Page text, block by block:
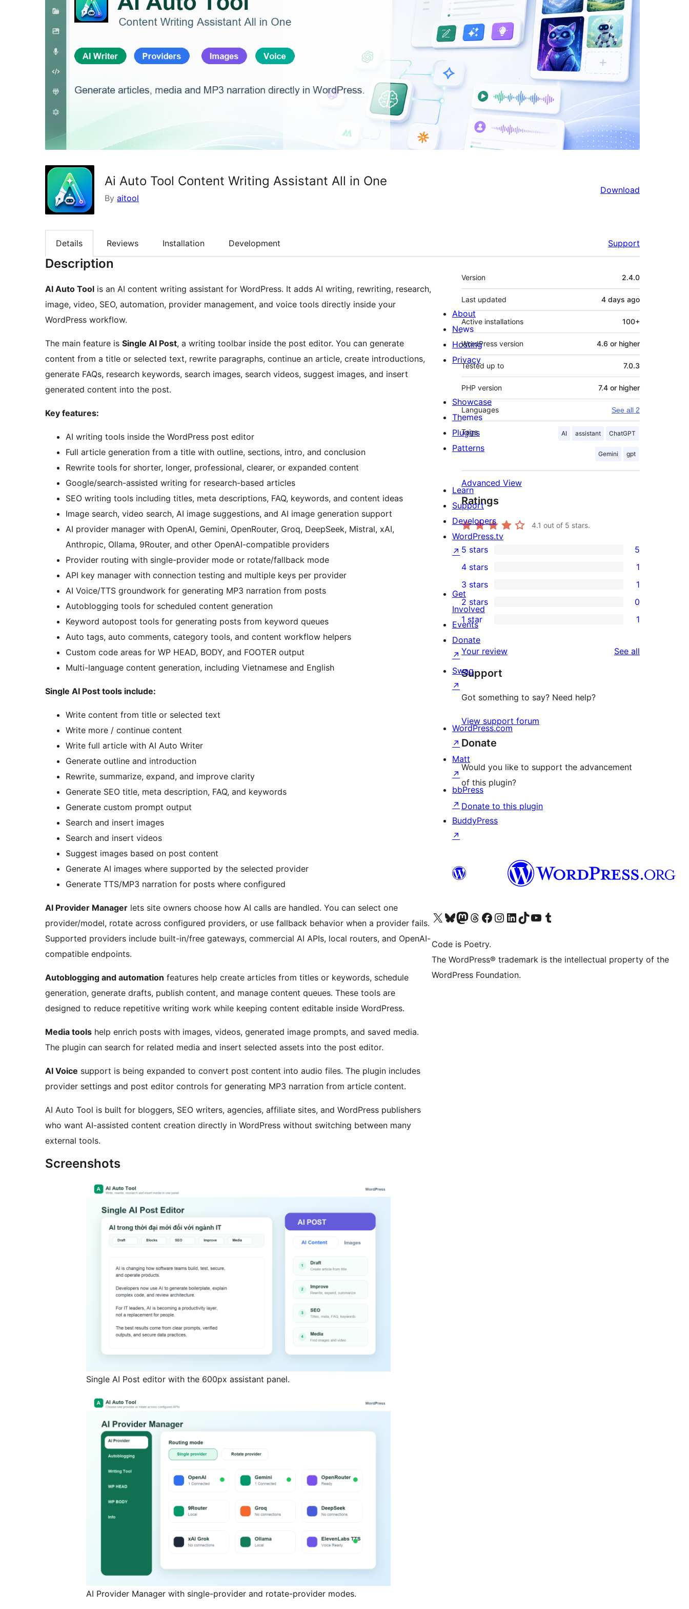
Ai Auto Tool Content Writing Assistant All in One
By aitool
Download
Details Reviews Installation Development Support
Description
AI Auto Tool is an AI content writing assistant for WordPress. It adds AI writing, rewriting, research,
image, video, SEO, automation, provider management, and voice tools directly inside your
WordPress workflow.
The main feature is Single AI Post, a writing toolbar inside the post editor. You can generate
content from a title or selected text, rewrite paragraphs, continue an article, create introductions,
generate FAQs, research keywords, search images, search videos, suggest images, and insert
generated content into the post.
Key features:
AI writing tools inside the WordPress post editor
Full article generation from a title with outline, sections, intro, and conclusion
Rewrite tools for shorter, longer, professional, clearer, or expanded content
Google/search-assisted writing for research-based articles
SEO writing tools including titles, meta descriptions, FAQ, keywords, and content ideas
Image search, video search, AI image suggestions, and AI image generation support
AI provider manager with OpenAI, Gemini, OpenRouter, Groq, DeepSeek, Mistral, xAI,
Anthropic, Ollama, 9Router, and other OpenAI-compatible providers
Provider routing with single-provider mode or rotate/fallback mode
API key manager with connection testing and multiple keys per provider
AI Voice/TTS groundwork for generating MP3 narration from posts
Autoblogging tools for scheduled content generation
Keyword autopost tools for generating posts from keyword queues
Auto tags, auto comments, category tools, and content workflow helpers
Custom code areas for WP HEAD, BODY, and FOOTER output
Multi-language content generation, including Vietnamese and English
Single AI Post tools include:
Write content from title or selected text
Write more / continue content
Write full article with AI Auto Writer
Generate outline and introduction
Rewrite, summarize, expand, and improve clarity
Generate SEO title, meta description, FAQ, and keywords
Generate custom prompt output
Search and insert images
Search and insert videos
Suggest images based on post content
Generate AI images where supported by the selected provider
Generate TTS/MP3 narration for posts where configured
AI Provider Manager lets site owners choose how AI calls are handled. You can select one
provider/model, rotate across configured providers, or use fallback behavior when a provider fails.
Supported providers include built-in/free gateways, commercial AI APIs, local routers, and OpenAI-
compatible endpoints.
Autoblogging and automation features help create articles from titles or keywords, schedule
generation, generate drafts, publish content, and manage content queues. These tools are
designed to reduce repetitive writing work while keeping content editable inside WordPress.
Media tools help enrich posts with images, videos, generated image prompts, and saved media.
The plugin can search for related media and insert selected assets into the post editor.
AI Voice support is being expanded to convert post content into audio files. The plugin includes
provider settings and post editor controls for generating MP3 narration from article content.
AI Auto Tool is built for bloggers, SEO writers, agencies, affiliate sites, and WordPress publishers
who want AI-assisted content creation directly in WordPress without switching between many
external tools.
Screenshots
Single AI Post editor with the 600px assistant panel.
AI Provider Manager with single-provider and rotate-provider modes.
Meta
Version 2.4.0
Last updated 4 days ago
Active installations 100+
WordPress version 4.6 or higher
Tested up to 7.0.3
PHP version 7.4 or higher
Languages See all 2
Tags AI assistant ChatGPT
Gemini gpt
Advanced View
Ratings
4.1 out of 5 stars.
5
5-
star
reviews
5 stars 5
4-
star
review
4 stars 1
1
3-
star
review
3 stars 1
0
2-
star
reviews
2 stars 0
1
1-
star
review
1 star 1
Your review See all
Support
Got something to say? Need help?
View support forum
Donate
Would you like to support the advancement
of this plugin?
Donate to this plugin
About
News
Hosting
Privacy
Showcase
Themes
Plugins
Patterns
Learn
Support
Developers
WordPress.tv
↗
Get
Involved
Events
Donate
↗
Swag
↗
WordPress.com
↗
Matt
↗
bbPress
↗
BuddyPress
↗
Visit our X (formerly Twitter) account
Visit our Bluesky account
Visit our Mastodon account
Visit our Threads account
Visit our Facebook page
Visit our Instagram account
Visit our LinkedIn account
Visit our TikTok account
Visit our YouTube channel
Visit our Tumblr account
Code is Poetry.
The WordPress® trademark is the intellectual property of the
WordPress Foundation.